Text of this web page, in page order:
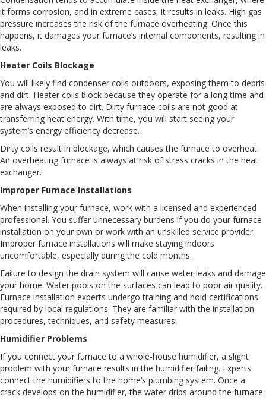
it forms corrosion, and in extreme cases, it results in leaks. High gas
pressure increases the risk of the furnace overheating. Once this
happens, it damages your furnace’s internal components, resulting in
leaks.
Heater Coils Blockage
You will likely find condenser coils outdoors, exposing them to debris
and dirt. Heater coils block because they operate for a long time and
are always exposed to dirt. Dirty furnace coils are not good at
transferring heat energy. With time, you will start seeing your
system’s energy efficiency decrease.
Dirty coils result in blockage, which causes the furnace to overheat.
An overheating furnace is always at risk of stress cracks in the heat
exchanger.
Improper Furnace Installations
When installing your furnace, work with a licensed and experienced
professional. You suffer unnecessary burdens if you do your furnace
installation on your own or work with an unskilled service provider.
Improper furnace installations will make staying indoors
uncomfortable, especially during the cold months.
Failure to design the drain system will cause water leaks and damage
your home. Water pools on the surfaces can lead to poor air quality.
Furnace installation experts undergo training and hold certifications
required by local regulations. They are familiar with the installation
procedures, techniques, and safety measures.
Humidifier Problems
If you connect your furnace to a whole-house humidifier, a slight
problem with your furnace results in the humidifier failing. Experts
connect the humidifiers to the home’s plumbing system. Once a
crack develops on the humidifier, the water drips around the furnace.